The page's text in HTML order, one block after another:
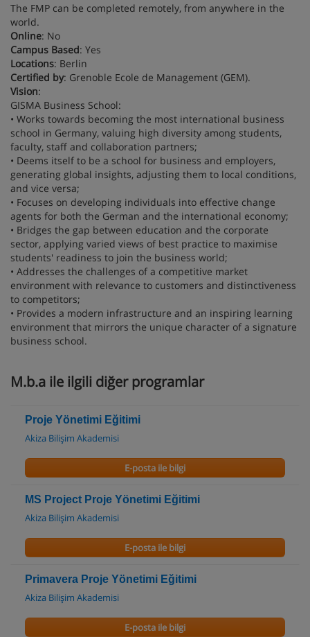
The FMP can be completed remotely, from anywhere in the
world.
Online: No
Campus Based: Yes
Locations: Berlin
Certified by: Grenoble Ecole de Management (GEM).
Vision:
GISMA Business School:
• Works towards becoming the most international business
school in Germany, valuing high diversity among students,
faculty, staff and collaboration partners;
• Deems itself to be a school for business and employers,
generating global insights, adjusting them to local conditions,
and vice versa;
• Focuses on developing individuals into effective change
agents for both the German and the international economy;
• Bridges the gap between education and the corporate
sector, applying varied views of best practice to maximise
students' readiness to join the business world;
• Addresses the challenges of a competitive market
environment with relevance to customers and distinctiveness
to competitors;
• Provides a modern infrastructure and an inspiring learning
environment that mirrors the unique character of a signature
business school.
M.b.a ile ilgili diğer programlar
Proje Yönetimi Eğitimi
Akiza Bilişim Akademisi
E-posta ile bilgi
MS Project Proje Yönetimi Eğitimi
Akiza Bilişim Akademisi
E-posta ile bilgi
Primavera Proje Yönetimi Eğitimi
Akiza Bilişim Akademisi
E-posta ile bilgi